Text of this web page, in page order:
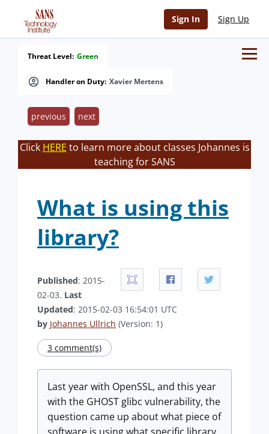
Sign In Sign Up
Handler on Duty: Xavier Mertens
Threat Level: Green
previous next
Click HERE to learn more about classes Johannes is
teaching for SANS
What is using this
library?
Published: 2015-
02-03. Last
Updated: 2015-02-03 16:54:01 UTC
by Johannes Ullrich (Version: 1)
3 comment(s)
Last year with OpenSSL, and this year
with the GHOST glibc vulnerability, the
question came up about what piece of